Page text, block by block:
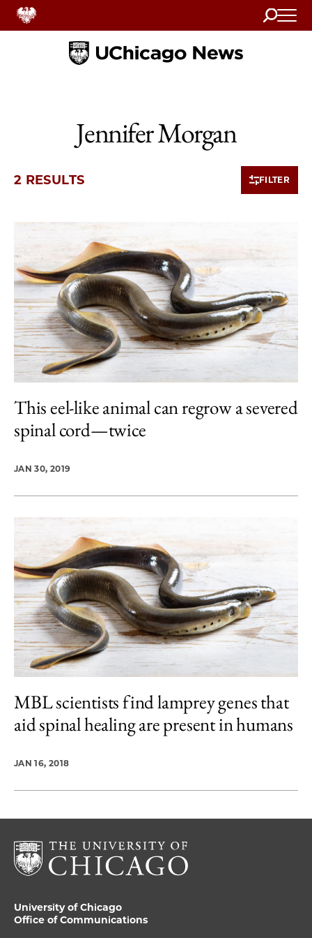
Search
Home
Jennifer Morgan
2 RESULTS FILTER
2 items loaded.
This eel-like animal can regrow a severed
spinal cord—twice
JAN 30, 2019
MBL scientists find lamprey genes that
aid spinal healing are present in humans
JAN 16, 2018
University of Chicago
Office of Communications